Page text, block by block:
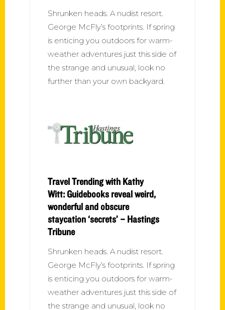
Shrunken heads. A nudist resort.
George McFly’s footprints. If spring
is enticing you outdoors for warm-
weather adventures just this side of
the strange and unusual, look no
further than your own backyard.
Travel Trending with Kathy
Witt: Guidebooks reveal weird,
wonderful and obscure
staycation ‘secrets’ – Hastings
Tribune
Shrunken heads. A nudist resort.
George McFly’s footprints. If spring
is enticing you outdoors for warm-
weather adventures just this side of
the strange and unusual, look no